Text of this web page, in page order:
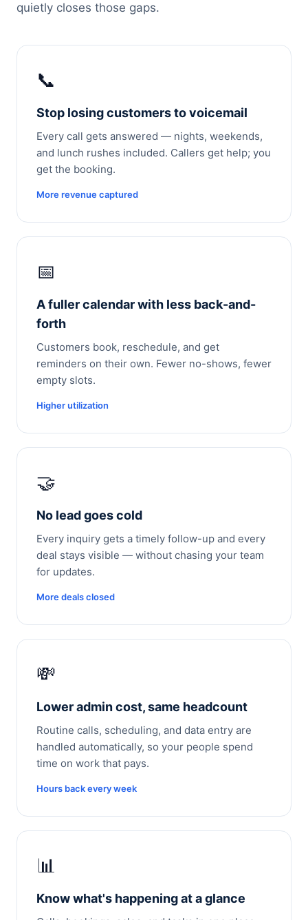
quietly closes those gaps.
📞
Stop losing customers to voicemail
Every call gets answered — nights, weekends,
and lunch rushes included. Callers get help; you
get the booking.
More revenue captured
📅
A fuller calendar with less back-and-
forth
Customers book, reschedule, and get
reminders on their own. Fewer no-shows, fewer
empty slots.
Higher utilization
🤝
No lead goes cold
Every inquiry gets a timely follow-up and every
deal stays visible — without chasing your team
for updates.
More deals closed
💸
Lower admin cost, same headcount
Routine calls, scheduling, and data entry are
handled automatically, so your people spend
time on work that pays.
Hours back every week
📊
Know what's happening at a glance